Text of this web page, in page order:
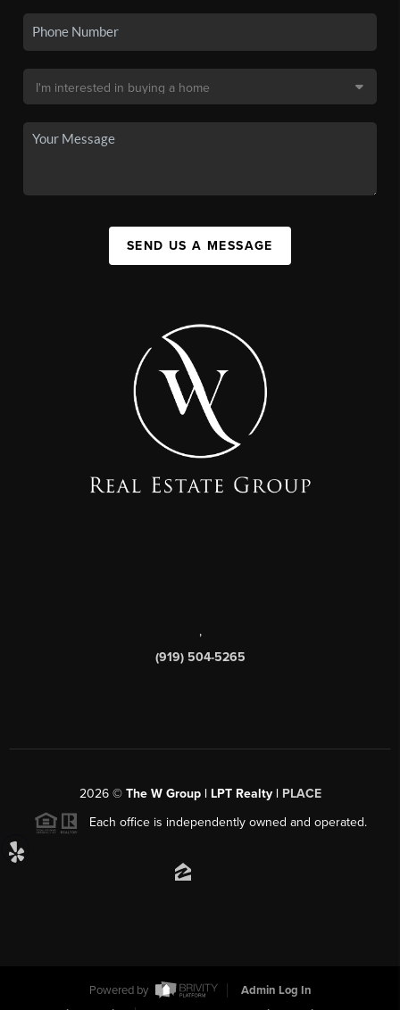
SEND US A MESSAGE
,
(919) 504-5265
2026© The W Group | LPT Realty | PLACE
Each office is independently owned and operated.
Powered by
Admin Log In